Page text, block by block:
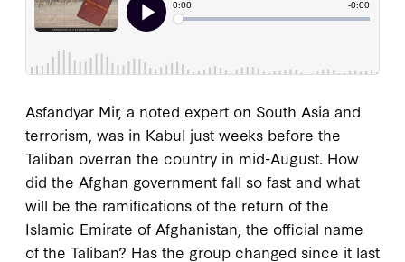
Asfandyar Mir, a noted expert on South Asia and
terrorism, was in Kabul just weeks before the
Taliban overran the country in mid-August. How
did the Afghan government fall so fast and what
will be the ramifications of the return of the
Islamic Emirate of Afghanistan, the official name
of the Taliban? Has the group changed since it last